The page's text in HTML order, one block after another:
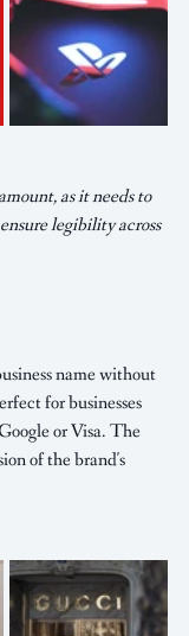
as it needs to
legibility across
name without
for businesses
or Visa. The
of the brand's